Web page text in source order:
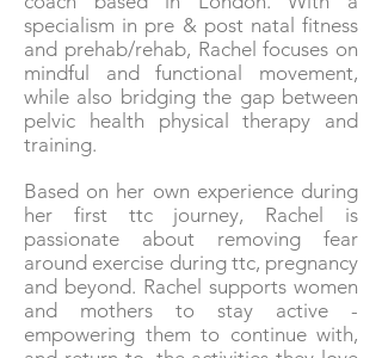
specialism in pre & post natal fitness
and prehab/rehab, Rachel focuses on
mindful and functional movement,
while also bridging the gap between
pelvic health physical therapy and
training.
Based on her own experience during
her first ttc journey, Rachel is
passionate about removing fear
around exercise during ttc, pregnancy
and beyond. Rachel supports women
and mothers to stay active -
empowering them to continue with,